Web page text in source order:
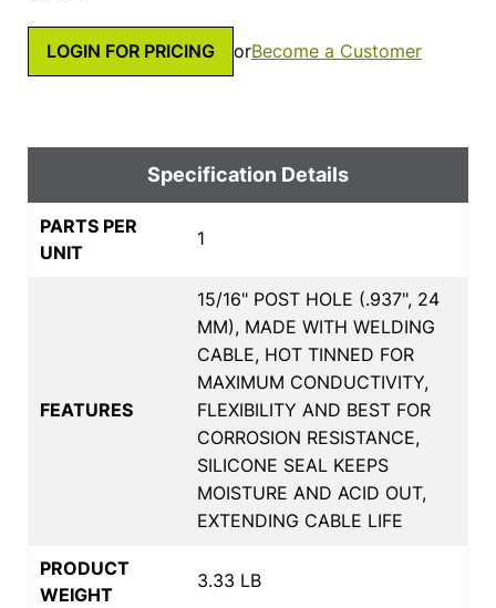
LOGIN FOR PRICING orBecome a Customer
Specification Details
PARTS PER
UNIT
1
FEATURES
15/16" POST HOLE (.937", 24
MM), MADE WITH WELDING
CABLE, HOT TINNED FOR
MAXIMUM CONDUCTIVITY,
FLEXIBILITY AND BEST FOR
CORROSION RESISTANCE,
SILICONE SEAL KEEPS
MOISTURE AND ACID OUT,
EXTENDING CABLE LIFE
PRODUCT
WEIGHT
3.33 LB